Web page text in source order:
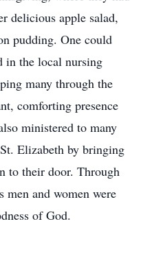
delicious apple salad,
pudding. One could
in the local nursing
many through the
comforting presence
ministered to many
Elizabeth by bringing
to their door. Through
men and women were
of God.